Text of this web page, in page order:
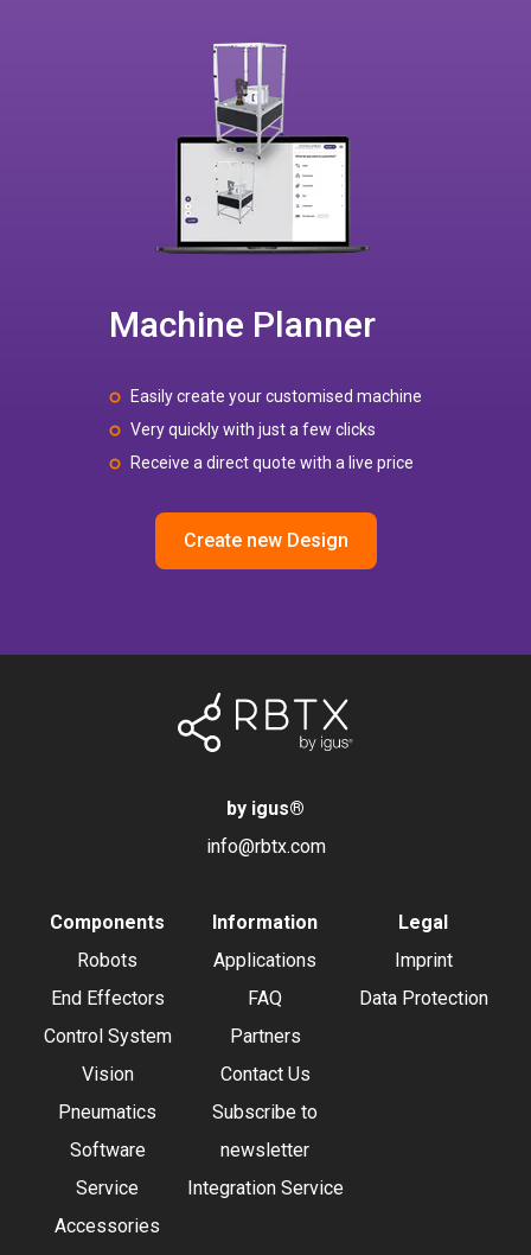
Machine Planner
Easily create your customised machine
Very quickly with just a few clicks
Receive a direct quote with a live price
Create new Design
by igus®
info@rbtx.com
Components
Robots
End Effectors
Control System
Vision
Pneumatics
Software
Service
Accessories
Information
Applications
FAQ
Partners
Contact Us
Subscribe to
newsletter
Integration Service
Legal
Imprint
Data Protection